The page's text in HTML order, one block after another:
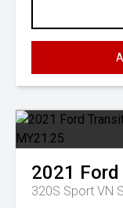
2021 Ford
320S Sport VN